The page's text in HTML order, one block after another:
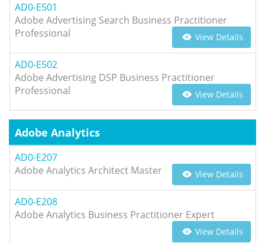
AD0-E501
Adobe Advertising Search Business Practitioner
Professional
View Details
AD0-E502
Adobe Advertising DSP Business Practitioner
Professional
View Details
Adobe Analytics
AD0-E207
Adobe Analytics Architect Master
View Details
AD0-E208
Adobe Analytics Business Practitioner Expert
View Details